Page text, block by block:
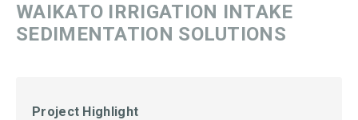
WAIKATO IRRIGATION INTAKE
SEDIMENTATION SOLUTIONS
Project Highlight